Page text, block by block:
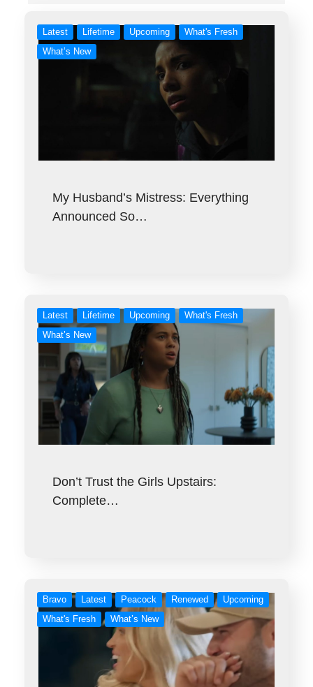
Latest Lifetime Upcoming
What's Fresh
What’s New
My Husband’s Mistress: Everything
Announced So…
Latest Lifetime Upcoming
What's Fresh
What’s New
Don’t Trust the Girls Upstairs:
Complete…
Bravo Latest Peacock Renewed
Upcoming
What's Fresh
What’s New